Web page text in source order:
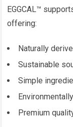
EGGCAL™
offering:
Naturally
Sustainable
Simple
Premium